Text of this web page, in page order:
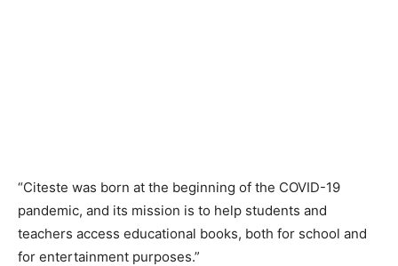
“Citeste was born at the beginning of the COVID-19
pandemic, and its mission is to help students and
teachers access educational books, both for school and
for entertainment purposes.”